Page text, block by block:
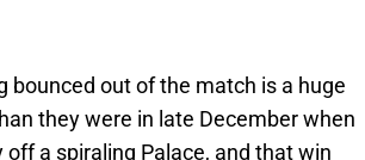
bounced out of the match is a huge
they were in late December when
a spiraling Palace, and that win